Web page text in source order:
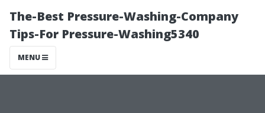
The-Best Pressure-Washing-Company
Tips-For Pressure-Washing5340
MENU